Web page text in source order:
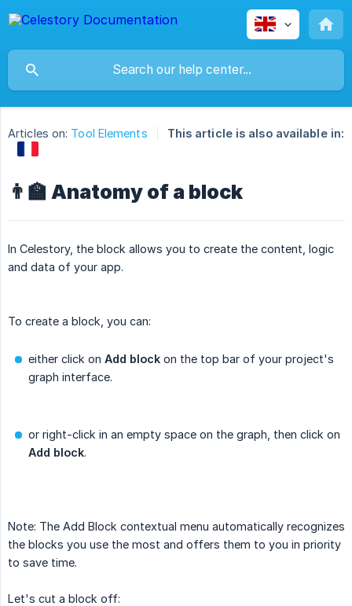
Articles on: Tool Elements This article is also available in:
👨‍🏫 Anatomy of a block
In Celestory, the block allows you to create the content, logic
and data of your app.
To create a block, you can:
either click on Add block on the top bar of your project's
graph interface.
or right-click in an empty space on the graph, then click on
Add block.
Note: The Add Block contextual menu automatically recognizes
the blocks you use the most and offers them to you in priority
to save time.
Let's cut a block off: